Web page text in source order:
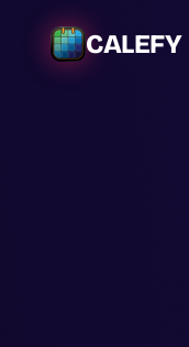
CALEFY